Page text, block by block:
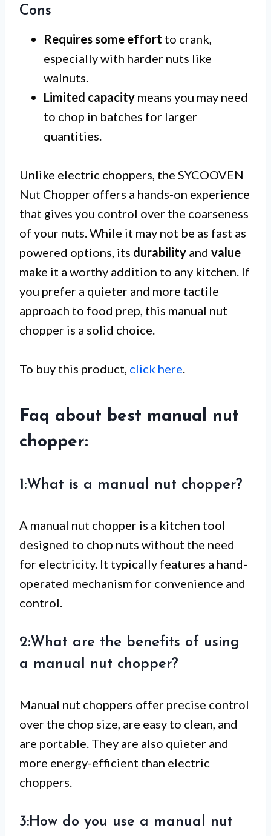
Cons
Requires some effort to crank,
especially with harder nuts like
walnuts.
Limited capacity means you may need
to chop in batches for larger
quantities.
Unlike electric choppers, the SYCOOVEN
Nut Chopper offers a hands-on experience
that gives you control over the coarseness
of your nuts. While it may not be as fast as
powered options, its durability and value
make it a worthy addition to any kitchen. If
you prefer a quieter and more tactile
approach to food prep, this manual nut
chopper is a solid choice.
To buy this product, click here.
Faq about best manual nut
chopper:
1:What is a manual nut chopper?
A manual nut chopper is a kitchen tool
designed to chop nuts without the need
for electricity. It typically features a hand-
operated mechanism for convenience and
control.
2:What are the benefits of using
a manual nut chopper?
Manual nut choppers offer precise control
over the chop size, are easy to clean, and
are portable. They are also quieter and
more energy-efficient than electric
choppers.
3:How do you use a manual nut